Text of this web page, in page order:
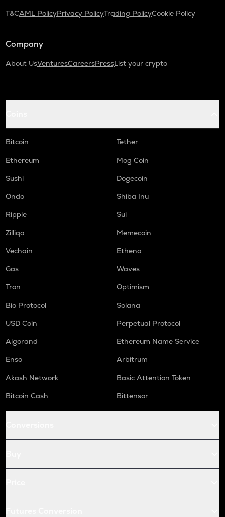
T&CAML PolicyPrivacy PolicyTrading PolicyCookie Policy
Company
About UsVenturesCareersPressList your crypto
Bitcoin
Tether
Ethereum
Mog Coin
Sushi
Dogecoin
Ondo
Shiba Inu
Ripple
Sui
Zilliqa
Memecoin
Vechain
Ethena
Gas
Waves
Tron
Optimism
Bio Protocol
Solana
USD Coin
Perpetual Protocol
Algorand
Ethereum Name Service
Enso
Arbitrum
Akash Network
Basic Attention Token
Bitcoin Cash
Bittensor